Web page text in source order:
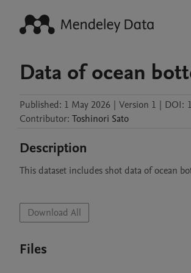
Data of ocean
Published: 1 May 2026 | Version 1 | DOI:
Contributor: Toshinori Sato
Description
This dataset includes shot data of ocean
Download All
Files